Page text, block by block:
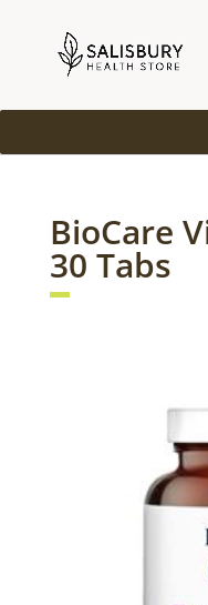
BioCare
30 Tabs